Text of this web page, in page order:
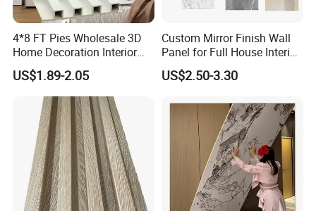
4*8 FT Pies Wholesale 3D
Home Decoration Interior
Decorative WPC Wall Plastic
Panel
US$1.89-2.05
Custom Mirror Finish Wall
Panel for Full House Interior
Fit out
US$2.50-3.30